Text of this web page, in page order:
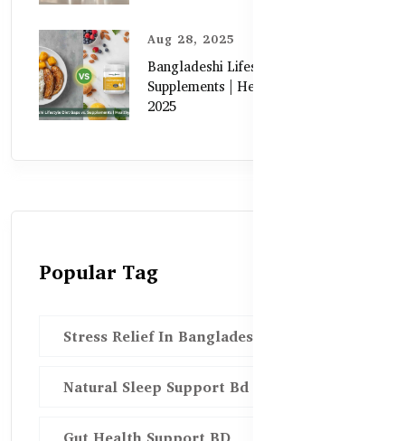
Aug 28, 2025
Bangladeshi Lifestyle Diet Gaps vs.
Supplements | Healthy Care Guide
2025
Popular Tag
Stress Relief In Bangladesh
Natural Sleep Support Bd